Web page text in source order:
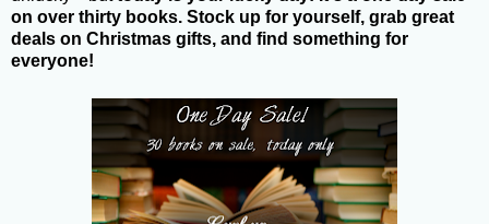
on over thirty books. Stock up for yourself, grab great
deals on Christmas gifts, and find something for
everyone!